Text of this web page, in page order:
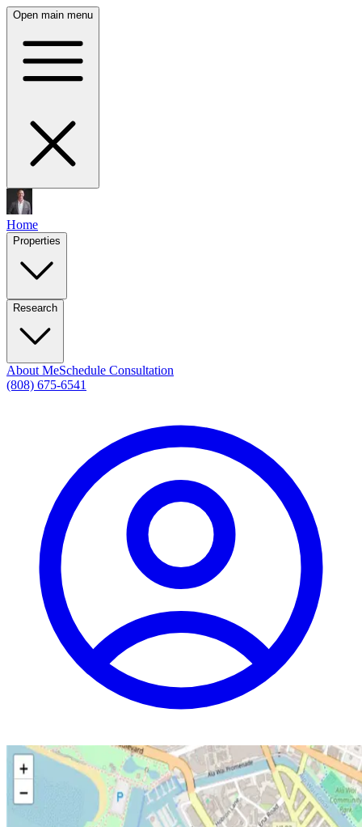
Open main menu
Home
Properties
Research
About MeSchedule Consultation
(808) 675-6541